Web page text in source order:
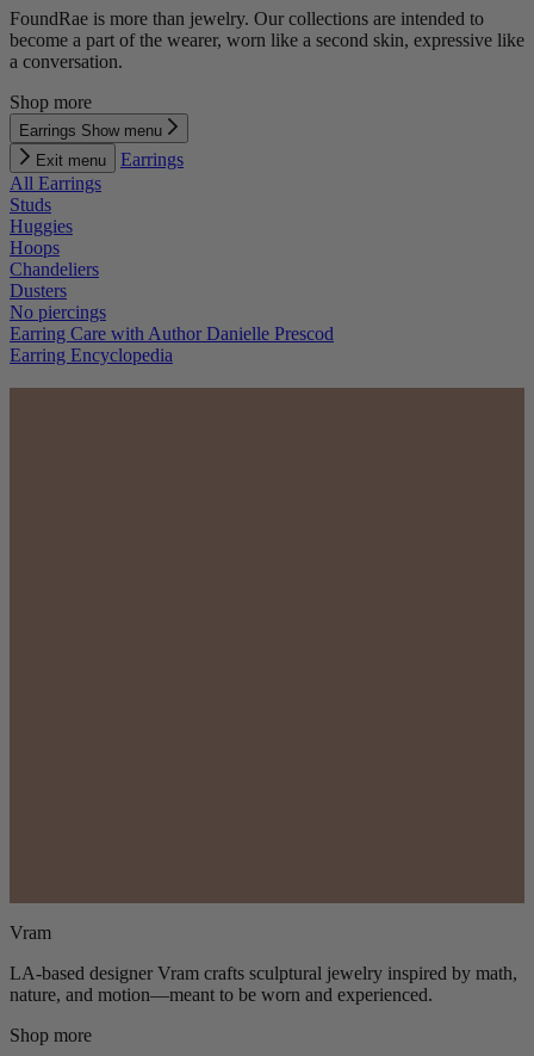
FoundRae is more than jewelry. Our collections are intended to
become a part of the wearer, worn like a second skin, expressive like
a conversation.
Shop more
Earrings Show menu
Exit menu
Earrings
All Earrings
Studs
Huggies
Hoops
Chandeliers
Dusters
No piercings
Earring Care with Author Danielle Prescod
Earring Encyclopedia
Vram
LA-based designer Vram crafts sculptural jewelry inspired by math,
nature, and motion—meant to be worn and experienced.
Shop more